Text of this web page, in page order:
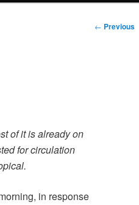
Post
← Previous
of it is already on
for circulation
in response